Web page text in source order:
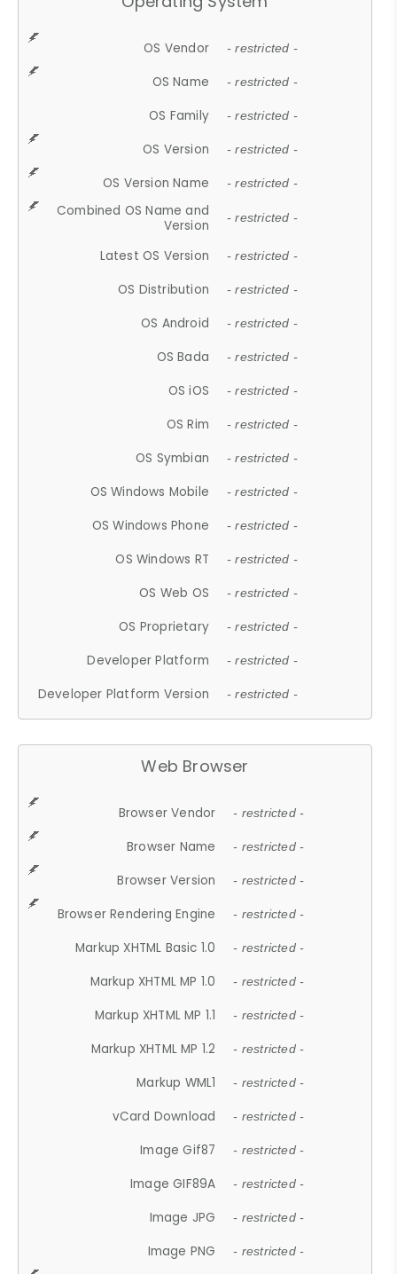
OS Vendor - restricted -
OS Name - restricted -
OS Family - restricted -
OS Version - restricted -
OS Version Name - restricted -
Combined OS Name and
Version
- restricted -
Latest OS Version - restricted -
OS Distribution - restricted -
OS Android - restricted -
OS Bada - restricted -
OS iOS - restricted -
OS Rim - restricted -
OS Symbian - restricted -
OS Windows Mobile - restricted -
OS Windows Phone - restricted -
OS Windows RT - restricted -
OS Web OS - restricted -
OS Proprietary - restricted -
Developer Platform - restricted -
Developer Platform Version - restricted -
Web Browser
Browser Vendor - restricted -
Browser Name - restricted -
Browser Version - restricted -
Browser Rendering Engine - restricted -
Markup XHTML Basic 1.0 - restricted -
Markup XHTML MP 1.0 - restricted -
Markup XHTML MP 1.1 - restricted -
Markup XHTML MP 1.2 - restricted -
Markup WML1 - restricted -
vCard Download - restricted -
Image Gif87 - restricted -
Image GIF89A - restricted -
Image JPG - restricted -
Image PNG - restricted -